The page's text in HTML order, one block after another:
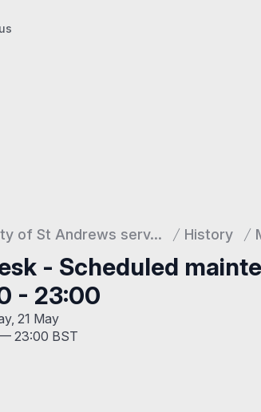
of St Andrews serv... History
- Scheduled
- 23:00
21 May
23:00 BST